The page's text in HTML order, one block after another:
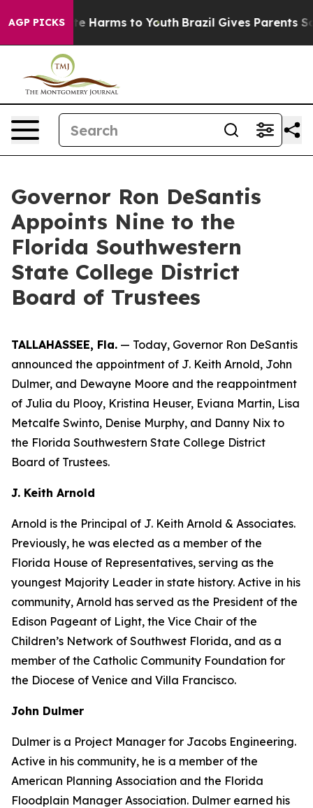
AGP PICKS
to Abate Harms to Youth Brazil Gives Parents
Governor Ron DeSantis
Appoints Nine to the
Florida Southwestern
State College District
Board of Trustees
TALLAHASSEE, Fla. — Today, Governor Ron DeSantis
announced the appointment of J. Keith Arnold, John
Dulmer, and Dewayne Moore and the reappointment
of Julia du Plooy, Kristina Heuser, Eviana Martin, Lisa
Metcalfe Swinto, Denise Murphy, and Danny Nix to
the Florida Southwestern State College District
Board of Trustees.
J. Keith Arnold
Arnold is the Principal of J. Keith Arnold & Associates.
Previously, he was elected as a member of the
Florida House of Representatives, serving as the
youngest Majority Leader in state history. Active in his
community, Arnold has served as the President of the
Edison Pageant of Light, the Vice Chair of the
Children’s Network of Southwest Florida, and as a
member of the Catholic Community Foundation for
the Diocese of Venice and Villa Francisco.
John Dulmer
Dulmer is a Project Manager for Jacobs Engineering.
Active in his community, he is a member of the
American Planning Association and the Florida
Floodplain Manager Association. Dulmer earned his